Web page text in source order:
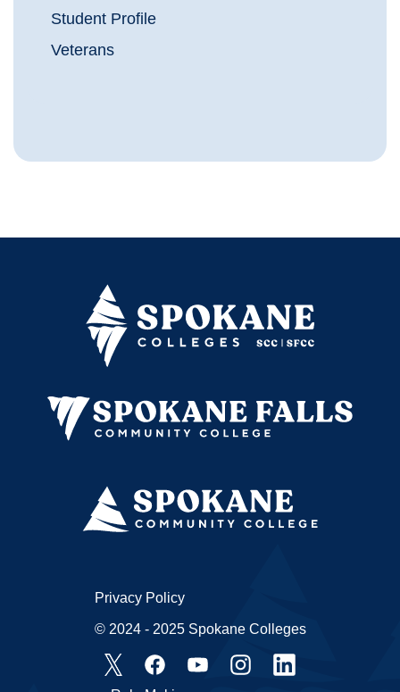
Student Profile
Veterans
Privacy Policy
© 2024 - 2025 Spokane Colleges